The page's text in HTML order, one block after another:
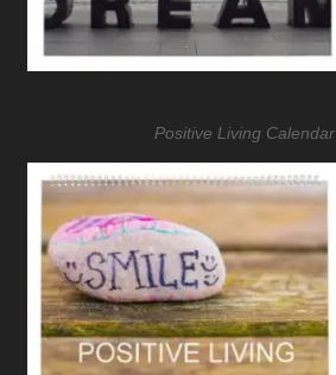
Positive Living